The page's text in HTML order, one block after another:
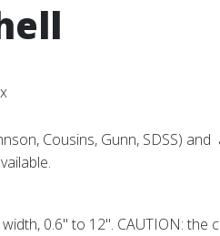
Cousins, Gunn, SDSS) and
0.6" to 12". CAUTION: